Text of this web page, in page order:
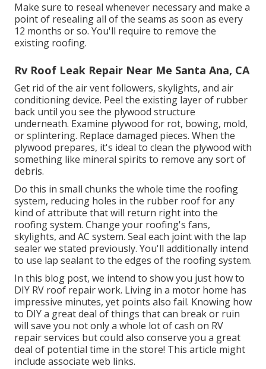
Make sure to reseal whenever necessary and make a
point of resealing all of the seams as soon as every
12 months or so. You'll require to remove the
existing roofing.
Rv Roof Leak Repair Near Me Santa Ana, CA
Get rid of the air vent followers, skylights, and air
conditioning device. Peel the existing layer of rubber
back until you see the plywood structure
underneath. Examine plywood for rot, bowing, mold,
or splintering. Replace damaged pieces. When the
plywood prepares, it's ideal to clean the plywood with
something like mineral spirits to remove any sort of
debris.
Do this in small chunks the whole time the roofing
system, reducing holes in the rubber roof for any
kind of attribute that will return right into the
roofing system. Change your roofing's fans,
skylights, and AC system. Seal each joint with the lap
sealer we stated previously. You'll additionally intend
to use lap sealant to the edges of the roofing system.
In this blog post, we intend to show you just how to
DIY RV roof repair work. Living in a motor home has
impressive minutes, yet points also fail. Knowing how
to DIY a great deal of things that can break or ruin
will save you not only a whole lot of cash on RV
repair services but could also conserve you a great
deal of potential time in the store! This article might
include associate web links.